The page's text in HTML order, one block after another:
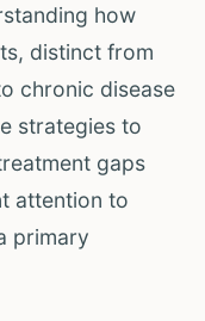
how
distinct from
chronic disease
strategies to
gaps
attention to
primary